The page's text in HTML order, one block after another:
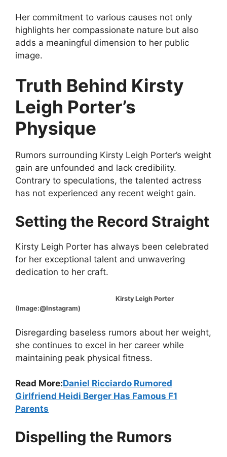
Her commitment to various causes not only
highlights her compassionate nature but also
adds a meaningful dimension to her public
image.
Truth Behind Kirsty
Leigh Porter’s
Physique
Rumors surrounding Kirsty Leigh Porter’s weight
gain are unfounded and lack credibility.
Contrary to speculations, the talented actress
has not experienced any recent weight gain.
Setting the Record Straight
Kirsty Leigh Porter has always been celebrated
for her exceptional talent and unwavering
dedication to her craft.
Kirsty Leigh Porter
(Image:@Instagram)
Disregarding baseless rumors about her weight,
she continues to excel in her career while
maintaining peak physical fitness.
Read More:Daniel Ricciardo Rumored
Girlfriend Heidi Berger Has Famous F1
Parents
Dispelling the Rumors